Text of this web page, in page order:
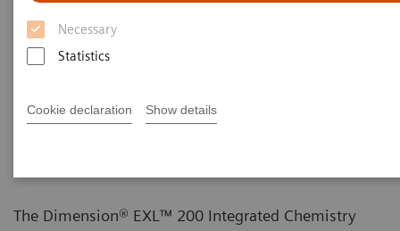
Necessary
Statistics
Cookie declaration Show details
Chemistry System
clinical chemistry and immunoassay analyzer
The Dimension® EXL™ 200 Integrated Chemistry